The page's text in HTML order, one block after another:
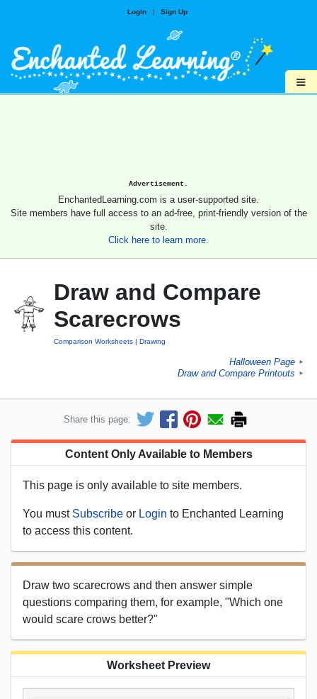
Login | Sign Up
≡
Advertisement.
EnchantedLearning.com is a user-supported site.
Site members have full access to an ad-free, print-friendly version of the
site.
Click here to learn more.
Draw and Compare
Scarecrows
Comparison Worksheets Drawing
Halloween Page ►
Draw and Compare Printouts ►
Share this page:
Content Only Available to Members
This page is only available to site members.
You must Subscribe or Login to Enchanted Learning
to access this content.
Draw two scarecrows and then answer simple
questions comparing them, for example, "Which one
would scare crows better?"
Worksheet Preview